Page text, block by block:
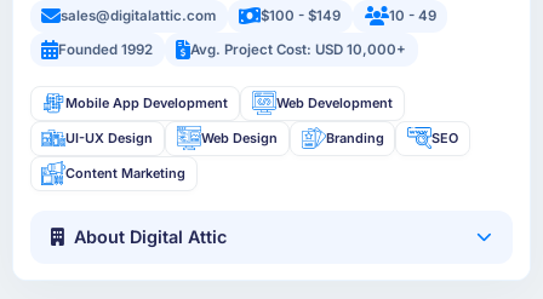
sales@digitalattic.com $100 - $149
10 - 49
Founded 1992
Avg. Project Cost: USD 10,000+
Mobile App Development Web Development
UI-UX Design Web Design Branding SEO
Content Marketing
About Digital Attic